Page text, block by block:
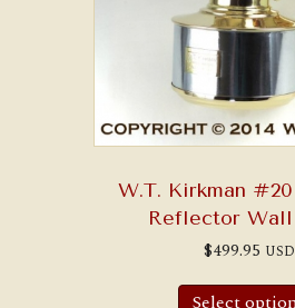
W.T. Kirkman
Reflector Wall
$499.95 USD